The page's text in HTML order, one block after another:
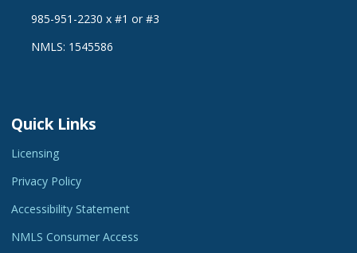
985-951-2230 x #1 or #3
NMLS: 1545586
Quick Links
Licensing
Privacy Policy
Accessibility Statement
NMLS Consumer Access